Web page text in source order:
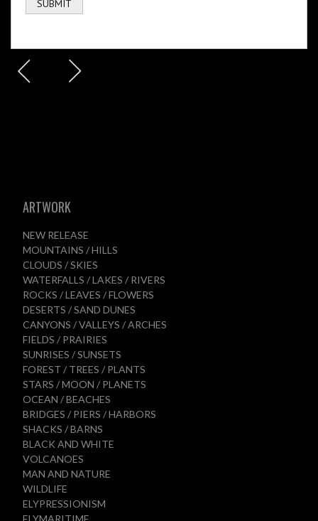
ARTWORK
NEW RELEASE
MOUNTAINS / HILLS
CLOUDS / SKIES
WATERFALLS / LAKES / RIVERS
ROCKS / LEAVES / FLOWERS
DESERTS / SAND DUNES
CANYONS / VALLEYS / ARCHES
FIELDS / PRAIRIES
SUNRISES / SUNSETS
FOREST / TREES / PLANTS
STARS / MOON / PLANETS
OCEAN / BEACHES
BRIDGES / PIERS / HARBORS
SHACKS / BARNS
BLACK AND WHITE
VOLCANOES
MAN AND NATURE
WILDLIFE
ELYPRESSIONISM
ELYMARITIME